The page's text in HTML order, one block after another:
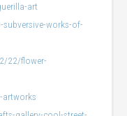
art
works-of-
22/flower-
artworks